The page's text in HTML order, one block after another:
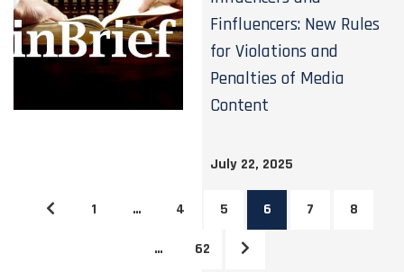
Finfluencers: New Rules
for Violations and
Penalties of Media
Content
July 22, 2025
1 … 4 5 6 7 8
… 62